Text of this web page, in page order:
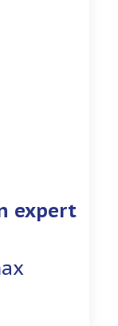
expert